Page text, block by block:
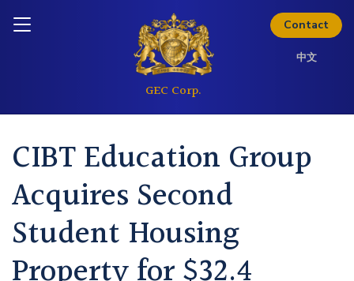
Contact
中文
CIBT Education Group
Acquires Second
Student Housing
Inquire today